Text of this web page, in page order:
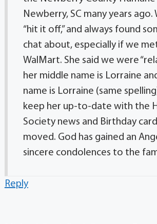
Newberry, SC many years ago.
“hit it off,” and always found
chat about, especially if we
WalMart. She said we were
her middle name is Lorraine
name is Lorraine (same
keep her up-to-date with the
Society news and Birthday
moved. God has gained an
sincere condolences to the
Reply